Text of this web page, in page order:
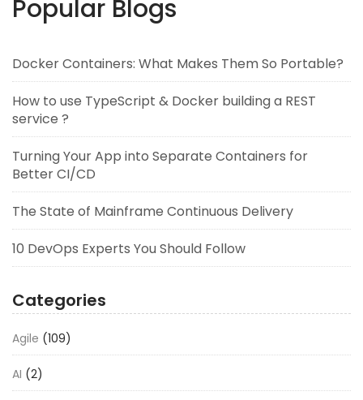
Popular Blogs
Docker Containers: What Makes Them So Portable?
How to use TypeScript & Docker building a REST
service ?
Turning Your App into Separate Containers for
Better CI/CD
The State of Mainframe Continuous Delivery
10 DevOps Experts You Should Follow
Categories
Agile (109)
AI (2)